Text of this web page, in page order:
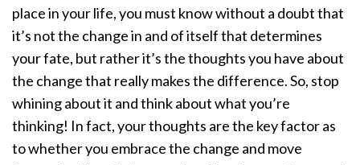
place in your life, you must know without a doubt that
it’s not the change in and of itself that determines
your fate, but rather it’s the thoughts you have about
the change that really makes the difference. So, stop
whining about it and think about what you’re
thinking! In fact, your thoughts are the key factor as
to whether you embrace the change and move